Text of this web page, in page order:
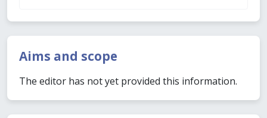
Aims and scope
The editor has not yet provided this information.